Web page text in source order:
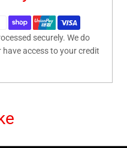
securely. We do
access to your credit